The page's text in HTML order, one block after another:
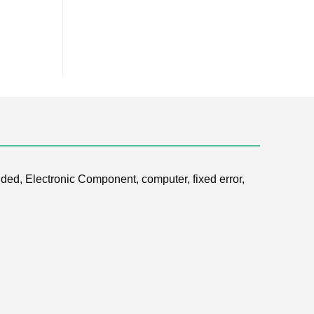
Electronic Component, computer, fixed error,